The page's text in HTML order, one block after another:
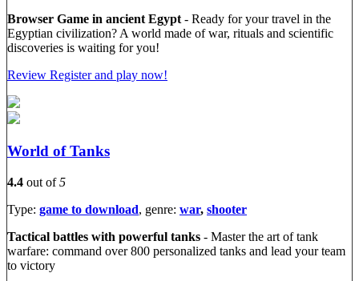
Browser Game in ancient Egypt- Ready for your travel in the
Egyptian civilization? A world made of war, rituals and scientific
discoveries is waiting for you!
Review Register and play now!
World of Tanks
4.4 out of5
Type: game to download, genre: war, shooter
Tactical battles with powerful tanks - Master the art of tank
warfare: command over 800 personalized tanks and lead your team
to victory